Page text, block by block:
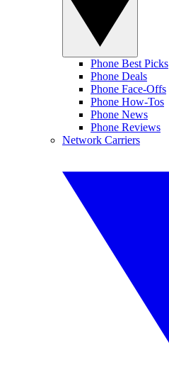
Phone Best Picks
Phone Deals
Phone Face-Offs
Phone How-Tos
Phone News
Phone Reviews
Network Carriers